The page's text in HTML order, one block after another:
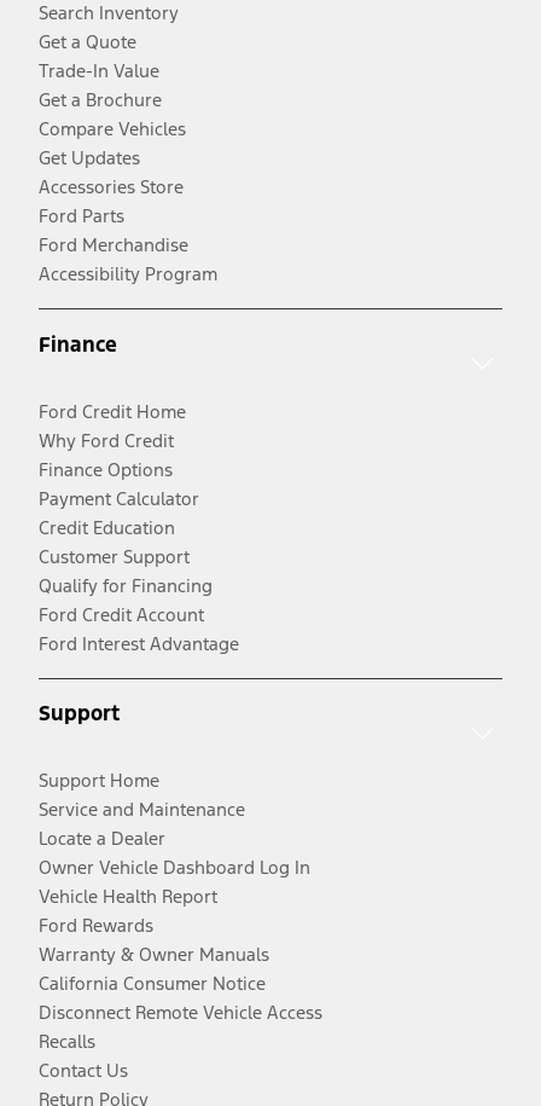
Search Inventory
Get a Quote
Trade-In Value
Get a Brochure
Compare Vehicles
Get Updates
Accessories Store
Ford Parts
Ford Merchandise
Accessibility Program
Finance
Ford Credit Home
Why Ford Credit
Finance Options
Payment Calculator
Credit Education
Customer Support
Qualify for Financing
Ford Credit Account
Ford Interest Advantage
Support
Support Home
Service and Maintenance
Locate a Dealer
Owner Vehicle Dashboard Log In
Vehicle Health Report
Ford Rewards
Warranty & Owner Manuals
California Consumer Notice
Disconnect Remote Vehicle Access
Recalls
Contact Us
Return Policy